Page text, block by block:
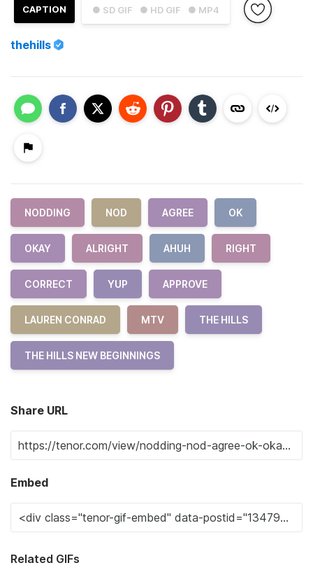
● SD GIF ● HD GIF ● MP4
CAPTION
thehills
NODDING NOD AGREE OK
OKAY ALRIGHT AHUH RIGHT
CORRECT YUP APPROVE
LAUREN CONRAD MTV THE HILLS
THE HILLS NEW BEGINNINGS
Share URL
Embed
Related GIFs